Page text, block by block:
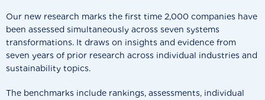
Our new research marks the first time 2,000 companies have
been assessed simultaneously across seven systems
transformations. It draws on insights and evidence from
seven years of prior research across individual industries and
sustainability topics.
The benchmarks include rankings, assessments, individual